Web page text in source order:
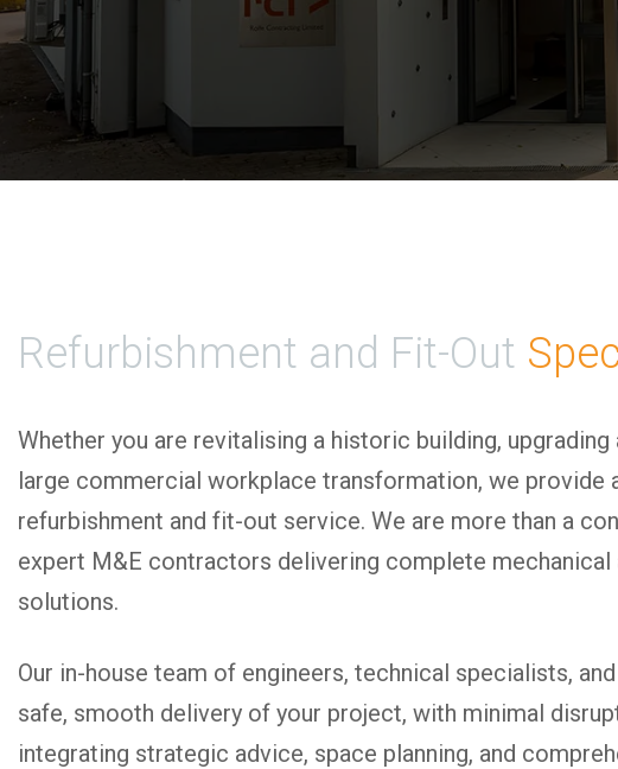
Refurbishment and Fit-Out
Whether you are revitalising a historic building,
large commercial workplace transformation, we provide
refurbishment and fit-out service. We are more than a
expert M&E contractors delivering complete mechanical
solutions.
Our in-house team of engineers, technical specialists,
safe, smooth delivery of your project, with minimal
integrating strategic advice, space planning, and